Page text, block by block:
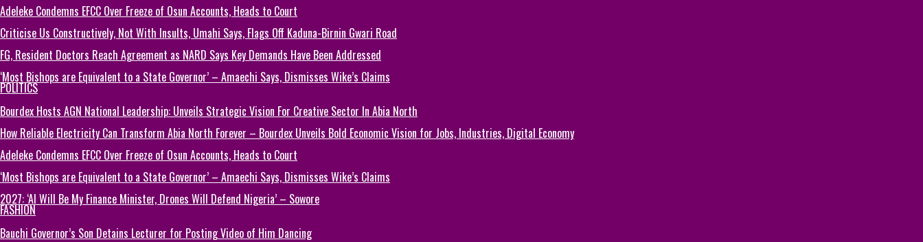
Adeleke Condemns EFCC Over Freeze of Osun Accounts, Heads to Court
Criticise Us Constructively, Not With Insults, Umahi Says, Flags Off Kaduna-Birnin Gwari Road
FG, Resident Doctors Reach Agreement as NARD Says Key Demands Have Been Addressed
‘Most Bishops are Equivalent to a State Governor’ – Amaechi Says, Dismisses Wike’s Claims
POLITICS
Bourdex Hosts AGN National Leadership: Unveils Strategic Vision For Creative Sector In Abia North
How Reliable Electricity Can Transform Abia North Forever – Bourdex Unveils Bold Economic Vision for Jobs, Industries, Digital Economy
Adeleke Condemns EFCC Over Freeze of Osun Accounts, Heads to Court
‘Most Bishops are Equivalent to a State Governor’ – Amaechi Says, Dismisses Wike’s Claims
2027: ‘AI Will Be My Finance Minister, Drones Will Defend Nigeria’ – Sowore
FASHION
Bauchi Governor’s Son Detains Lecturer for Posting Video of Him Dancing